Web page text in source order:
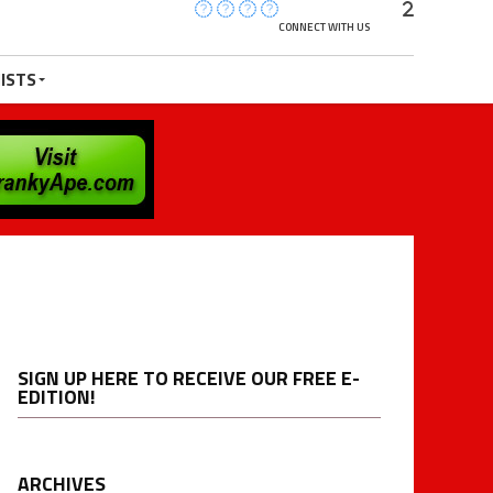
CONNECT WITH US
SIGN UP HERE TO RECEIVE OUR FREE E-
EDITION!
ARCHIVES